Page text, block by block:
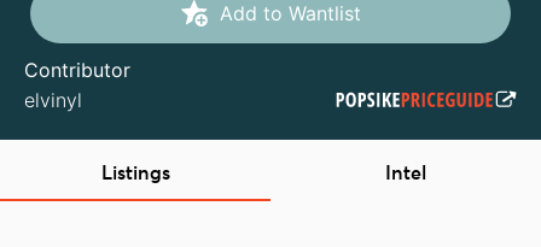
Add to Wantlist
Contributor
elvinyl
Listings Intel